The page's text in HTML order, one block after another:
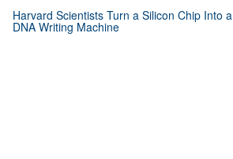
Harvard Scientists Turn a Silicon Chip Into a
DNA Writing Machine